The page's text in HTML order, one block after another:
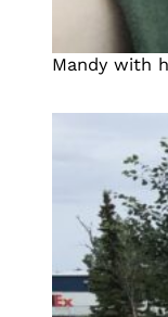
Mandy with